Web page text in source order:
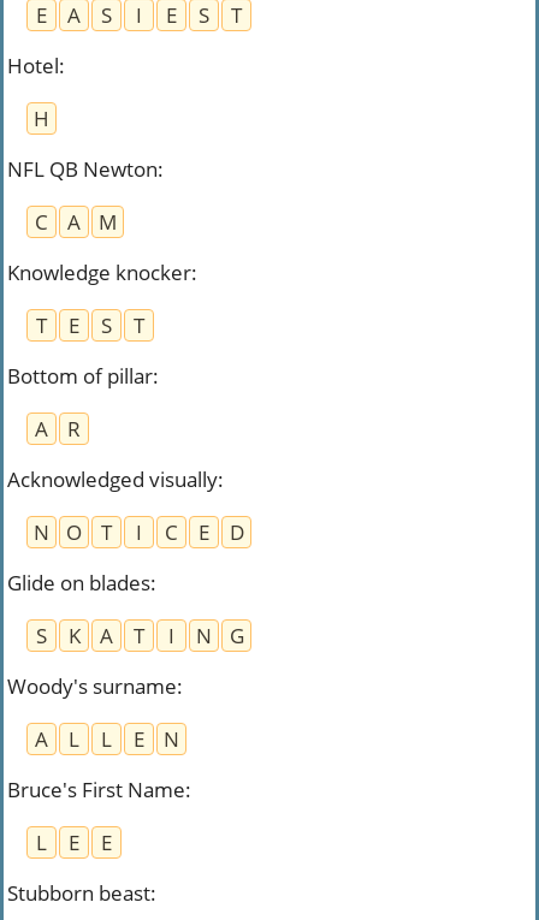
E
A S I E S
T
Hotel:
H
NFL QB Newton:
C
A
M
Knowledge knocker:
T
E S
T
Bottom of pillar:
A
R
Acknowledged visually:
N
O T I C E
D
Glide on blades:
S
K A T I N
G
Woody's surname:
A
L L E
N
Bruce's First Name:
L
E
E
Stubborn beast: